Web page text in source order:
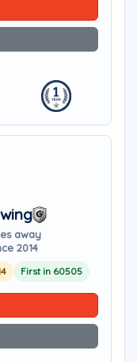
away
2014
First in 60505